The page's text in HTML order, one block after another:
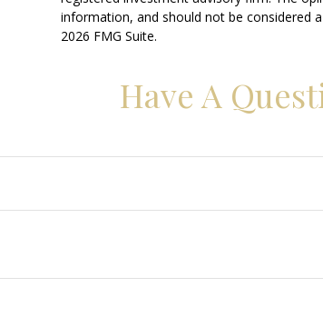
information, and should not be considered
2026 FMG Suite.
Have A